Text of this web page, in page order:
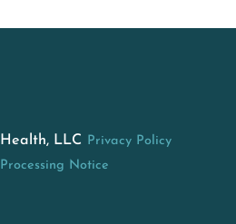
LLC Privacy Policy
Notice